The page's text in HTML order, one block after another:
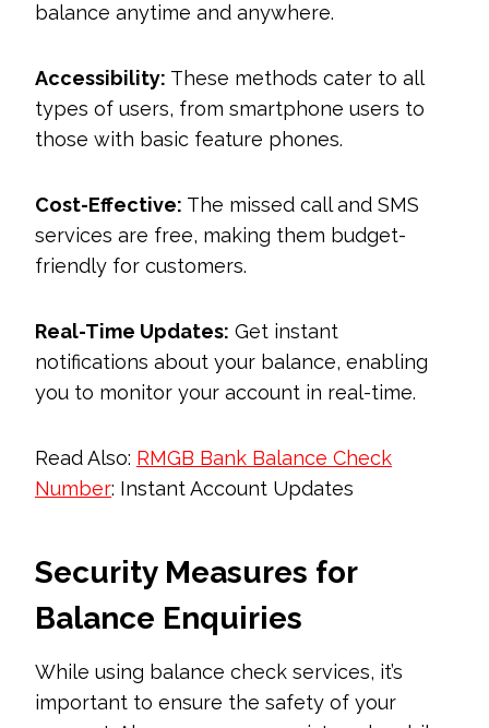
balance anytime and anywhere.
Accessibility: These methods cater to all
types of users, from smartphone users to
those with basic feature phones.
Cost-Effective: The missed call and SMS
services are free, making them budget-
friendly for customers.
Real-Time Updates: Get instant
notifications about your balance, enabling
you to monitor your account in real-time.
Read Also: RMGB Bank Balance Check
Number: Instant Account Updates
Security Measures for
Balance Enquiries
While using balance check services, it’s
important to ensure the safety of your